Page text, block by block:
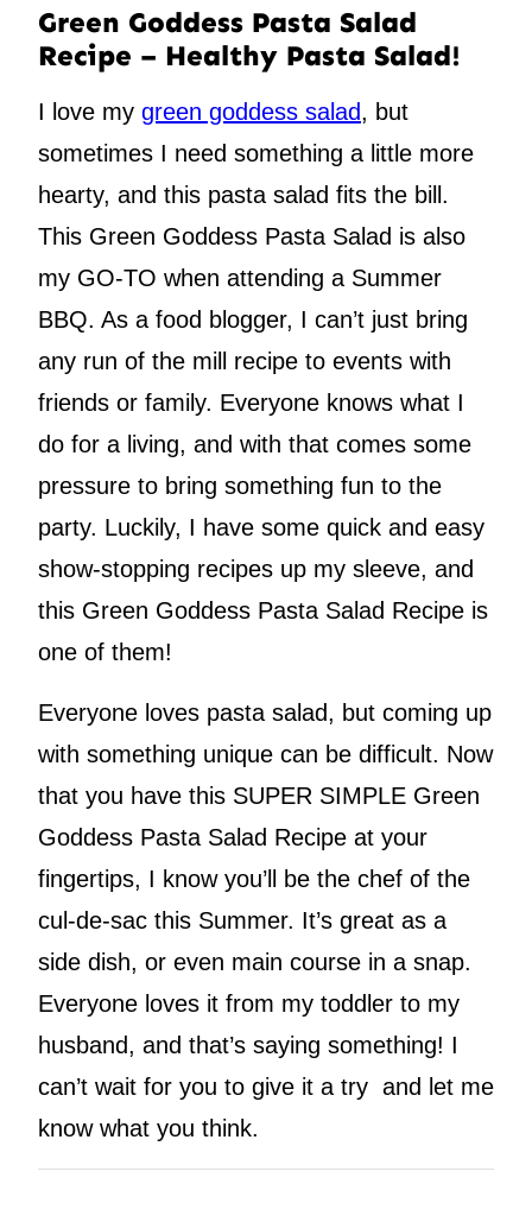
Green Goddess Pasta Salad
Recipe – Healthy Pasta Salad!
I love my green goddess salad, but
sometimes I need something a little more
hearty, and this pasta salad fits the bill.
This Green Goddess Pasta Salad is also
my GO-TO when attending a Summer
BBQ. As a food blogger, I can’t just bring
any run of the mill recipe to events with
friends or family. Everyone knows what I
do for a living, and with that comes some
pressure to bring something fun to the
party. Luckily, I have some quick and easy
show-stopping recipes up my sleeve, and
this Green Goddess Pasta Salad Recipe is
one of them!
Everyone loves pasta salad, but coming up
with something unique can be difficult. Now
that you have this SUPER SIMPLE Green
Goddess Pasta Salad Recipe at your
fingertips, I know you’ll be the chef of the
cul-de-sac this Summer. It’s great as a
side dish, or even main course in a snap.
Everyone loves it from my toddler to my
husband, and that’s saying something! I
can’t wait for you to give it a try and let me
know what you think.